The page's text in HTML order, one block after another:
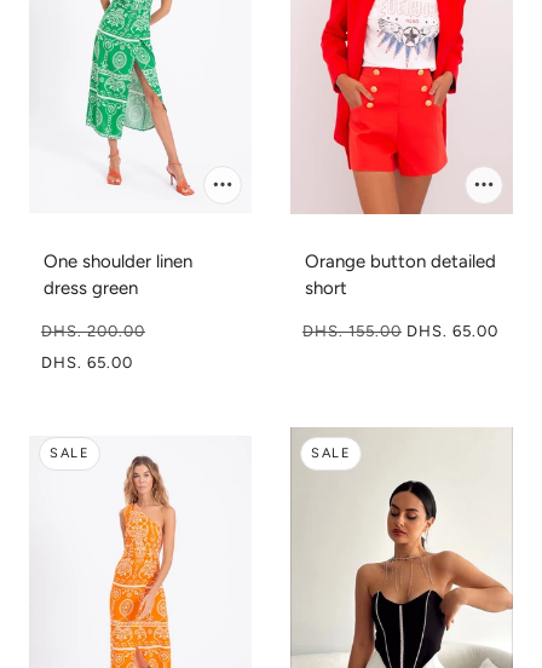
One shoulder linen
dress green
DHS. 200.00
DHS. 65.00
Orange button detailed
short
DHS. 155.00 DHS. 65.00
SALE SALE